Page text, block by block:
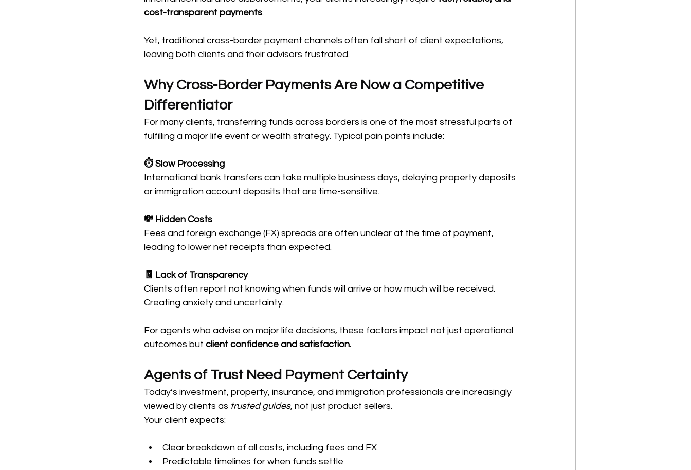
cost-transparent payments.
Yet, traditional cross-border payment channels often fall short of client expectations,
leaving both clients and their advisors frustrated.
Why Cross-Border Payments Are Now a Competitive
Differentiator
For many clients, transferring funds across borders is one of the most stressful parts of
fulfilling a major life event or wealth strategy. Typical pain points include:
⏱ Slow Processing
International bank transfers can take multiple business days, delaying property deposits
or immigration account deposits that are time-sensitive.
💸 Hidden Costs
Fees and foreign exchange (FX) spreads are often unclear at the time of payment,
leading to lower net receipts than expected.
🧾 Lack of Transparency
Clients often report not knowing when funds will arrive or how much will be received.
Creating anxiety and uncertainty.
For agents who advise on major life decisions, these factors impact not just operational
outcomes but client confidence and satisfaction.
Agents of Trust Need Payment Certainty
Today’s investment, property, insurance, and immigration professionals are increasingly
viewed by clients as trusted guides, not just product sellers.
Your client expects:
Clear breakdown of all costs, including fees and FX
Predictable timelines for when funds settle